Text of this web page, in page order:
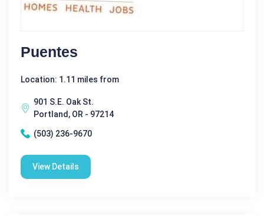
Puentes
Location: 1.11 miles from
901 S.E. Oak St.
Portland, OR - 97214
(503) 236-9670
View Details